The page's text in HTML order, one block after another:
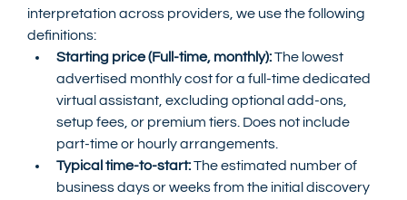
interpretation across providers, we use the following
definitions:
Starting price (Full-time, monthly): The lowest
advertised monthly cost for a full-time dedicated
virtual assistant, excluding optional add-ons,
setup fees, or premium tiers. Does not include
part-time or hourly arrangements.
Typical time-to-start: The estimated number of
business days or weeks from the initial discovery